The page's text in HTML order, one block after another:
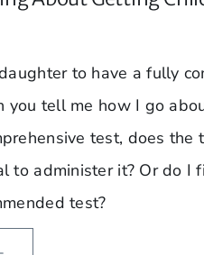
to have a fully
you tell me how I go
test, does
to administer it? Or do I
test?